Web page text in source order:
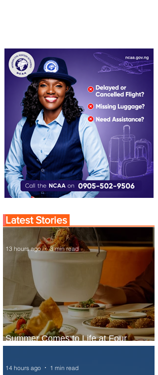
Latest Stories
Summer Comes to Life at Four
Seasons Rabat at Kasr Al Bahr
13 hours ago 3 min read
14 hours ago 1 min read